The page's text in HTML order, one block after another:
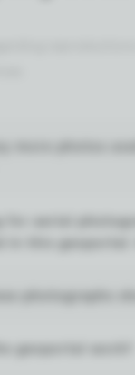
for aerial
in this geoportal.
photographs
geoportal work?